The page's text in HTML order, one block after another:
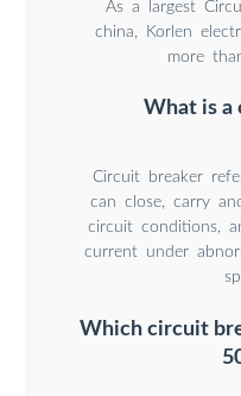
As a largest
china, Korlen
more
What is a
Circuit breaker
can close, carry
circuit conditions,
current under
Which circuit